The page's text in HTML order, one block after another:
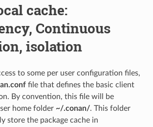
cache:
Continuous
isolation
to some per user configuration files,
file that defines the basic client
By convention, this file will be
home folder ~/.conan/. This folder
store the package cache in